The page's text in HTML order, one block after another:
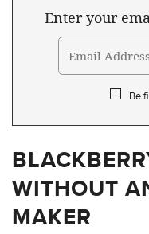
Enter your
Be
WITHOUT
MAKER